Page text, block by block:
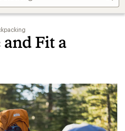
store
and Fit a